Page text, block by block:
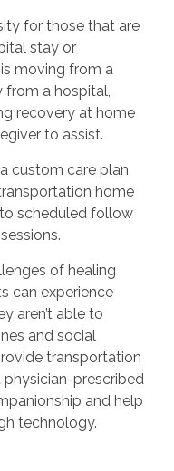
for those that are
stay or
moving from a
a hospital,
recovery at home
to assist.
custom care plan
home
scheduled follow
of healing
can experience
aren’t able to
and social
transportation
prescribed
and help
technology.